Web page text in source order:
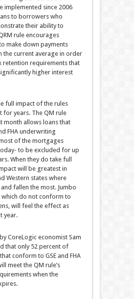
implemented since 2006
to borrowers who
their ability to
rule encourages
make down payments
the current average in order
retention requirements that
higher interest
full impact of the rules
for years. The QM rule
month allows loans that
FHA underwriting
of the mortgages
to be excluded for up
When they do take full
will be greatest in
Western states where
fallen the most. Jumbo
do not conform to
will feel the effect as
year.
CoreLogic economist Sam
that only 52 percent of
conform to GSE and FHA
meet the QM rule’s
when the